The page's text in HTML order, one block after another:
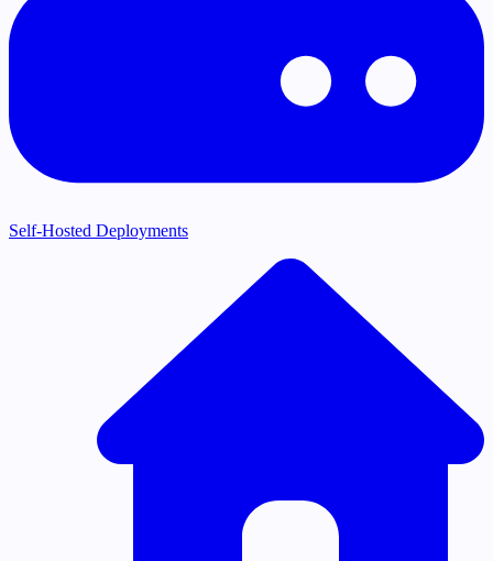
Self-Hosted Deployments